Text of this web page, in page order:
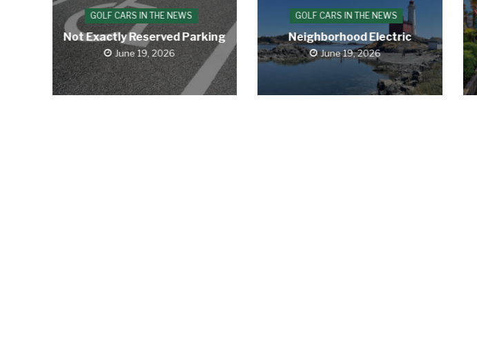
GOLF CARS IN THE NEWS
Not Exactly Reserved Parking
June 19, 2026
GOLF CARS IN THE NEWS
Neighborhood Electric
June 19, 2026